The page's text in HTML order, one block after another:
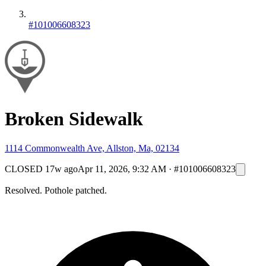
#101006608323
Broken Sidewalk
1114 Commonwealth Ave, Allston, Ma, 02134
CLOSED 17w agoApr 11, 2026, 9:32 AM · #101006608323
Resolved. Pothole patched.